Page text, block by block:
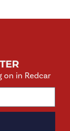
on in Redcar